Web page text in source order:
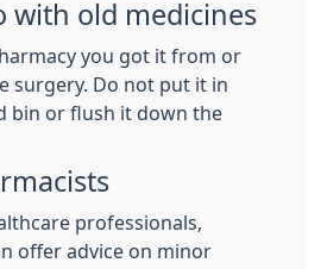
with old medicines
you got it from or
surgery. Do not put it in
bin or flush it down the
professionals,
offer advice on minor